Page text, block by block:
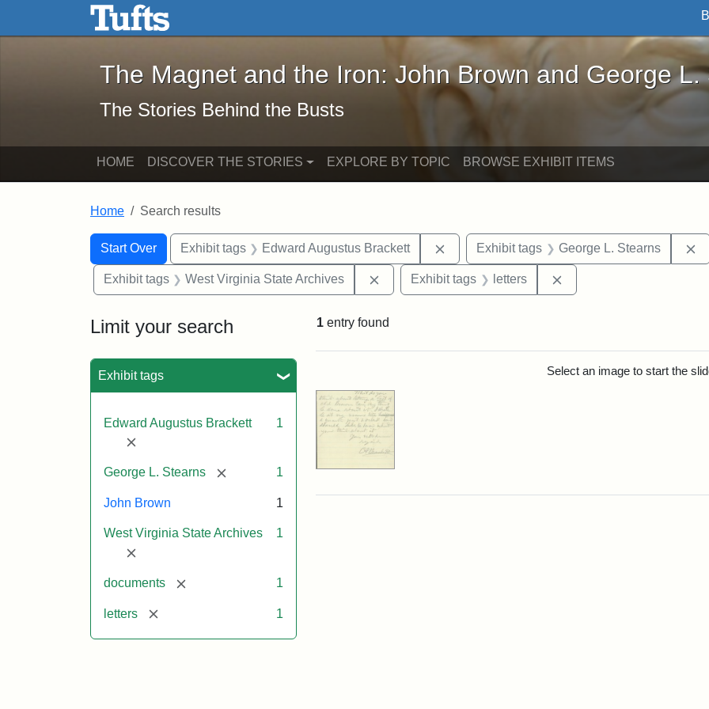
Skip to main content Skip to search
The Magnet and the Iron: John Brown and George L. Stearns - Online
The Magnet and the Iron: John Brown and George L.
The Stories Behind the Busts
HOME DISCOVER THE STORIES EXPLORE BY TOPIC BROWSE EXHIBIT ITEMS
Home Search results
Search
Search Constraints
Start Over
You searched for:Exhibit tags Edward Augustus Brackett Remove constraint Exhibit tags: Edward
Exhibit tags George L. Stearns
Exhibit tags West Virginia State Archives Remove constraint Exhibit tags: West Virginia State
Exhibit tags letters
Limit your search
Exhibit tags
Edward Augustus Brackett
[remove]
1
George L. Stearns [remove] 1
John Brown 1
West Virginia State Archives
[remove]
1
documents [remove] 1
letters [remove] 1
1 entry found
Select an image to start the